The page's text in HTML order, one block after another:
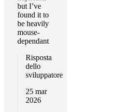
but I’ve
found it to
be heavily
mouse-
dependant
Risposta
dello
sviluppatore
25 mar
2026